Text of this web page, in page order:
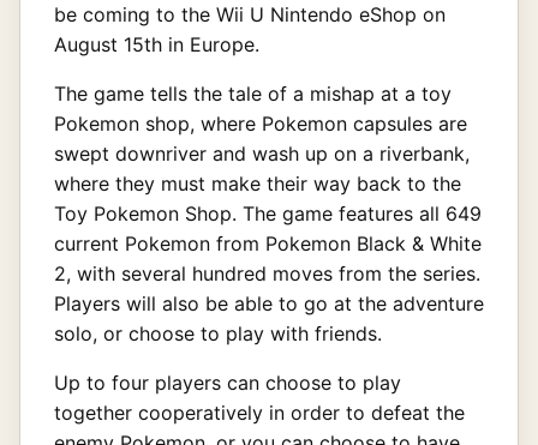
be coming to the Wii U Nintendo eShop on
August 15th in Europe.
The game tells the tale of a mishap at a toy
Pokemon shop, where Pokemon capsules are
swept downriver and wash up on a riverbank,
where they must make their way back to the
Toy Pokemon Shop. The game features all 649
current Pokemon from Pokemon Black & White
2, with several hundred moves from the series.
Players will also be able to go at the adventure
solo, or choose to play with friends.
Up to four players can choose to play
together cooperatively in order to defeat the